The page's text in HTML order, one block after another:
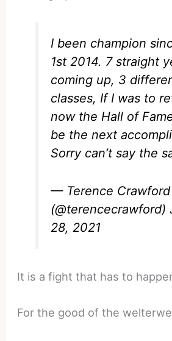
I been champion
1st 2014. 7 straight
coming up, 3
classes, If I was to
now the Hall of
be the next
Sorry can’t say the
— Terence Crawford
(@terencecrawford)
28, 2021
It is a fight that has to
For the good of the